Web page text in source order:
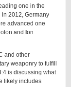
one in the
in 2012, Germany
advanced one
and on
and other
weaponry to fulfill
is discussing what
likely includes